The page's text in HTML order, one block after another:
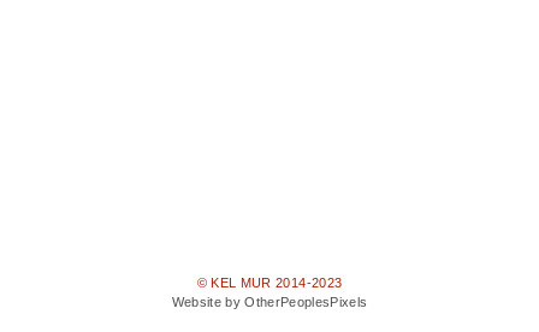
© KEL MUR 2014-2023
Website by OtherPeoplesPixels